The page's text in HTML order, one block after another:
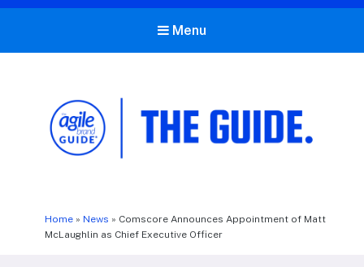
Menu
Home» News » Comscore Announces Appointment of Matt
McLaughlin as Chief Executive Officer